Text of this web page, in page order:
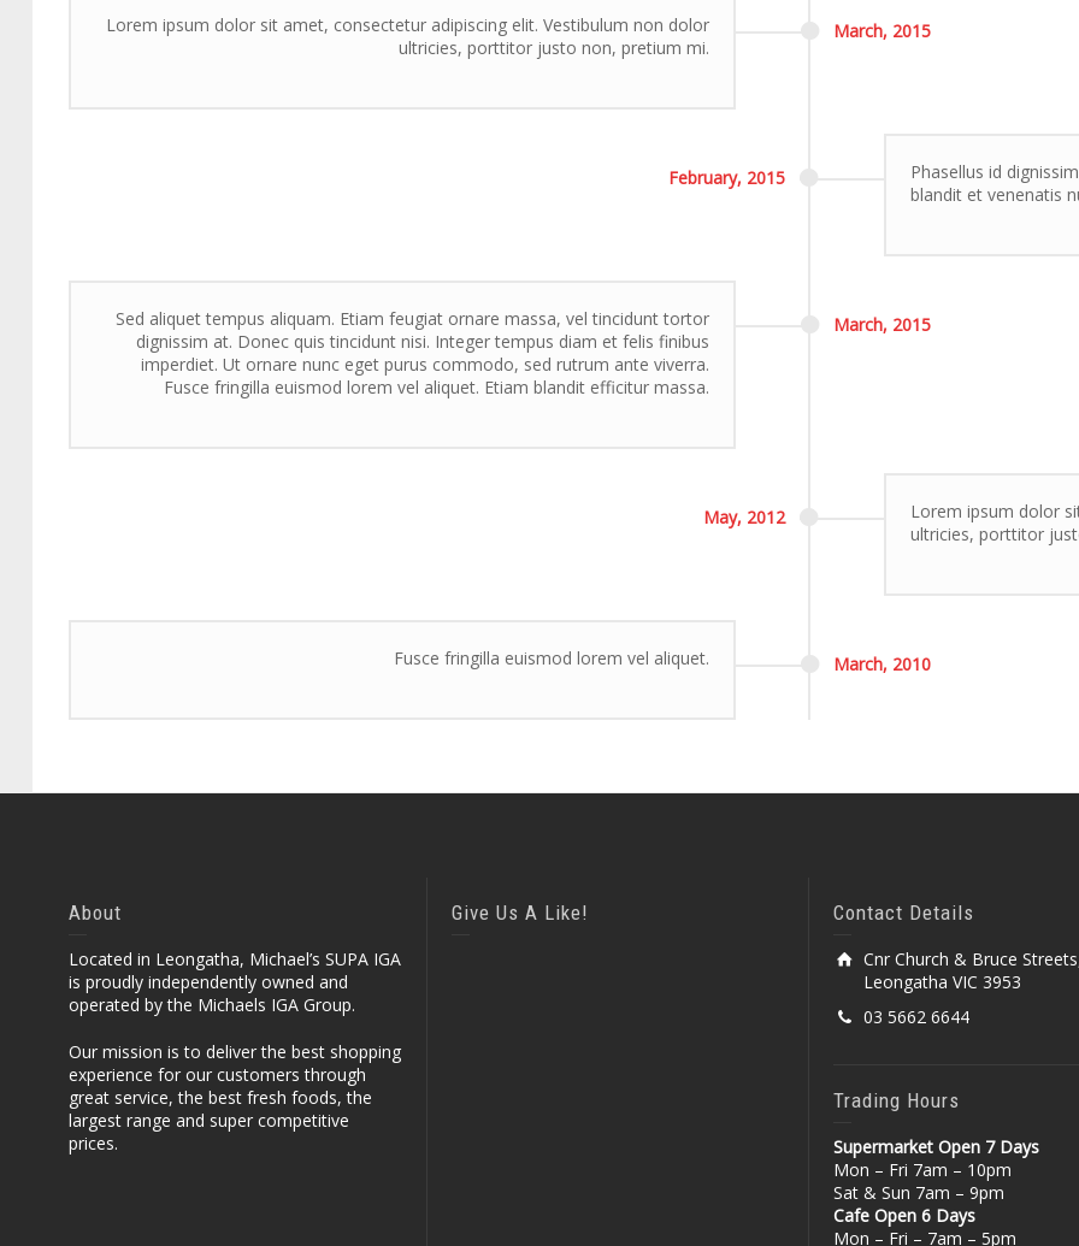
March, 2015
Lorem ipsum dolor sit amet, consectetur adipiscing elit. Vestibulum non dolor
ultricies, porttitor justo non, pretium mi.
February, 2015
Phasellus id
blandit et venenatis
March, 2015
Sed aliquet tempus aliquam. Etiam feugiat ornare massa, vel tincidunt tortor
dignissim at. Donec quis tincidunt nisi. Integer tempus diam et felis finibus
imperdiet. Ut ornare nunc eget purus commodo, sed rutrum ante viverra.
Fusce fringilla euismod lorem vel aliquet. Etiam blandit efficitur massa.
May, 2012
Lorem ipsum dolor
ultricies, porttitor
March, 2010
Fusce fringilla euismod lorem vel aliquet.
About
Located in Leongatha, Michael’s SUPA IGA
is proudly independently owned and
operated by the Michaels IGA Group.
Our mission is to deliver the best shopping
experience for our customers through
great service, the best fresh foods, the
largest range and super competitive
prices.
Give Us A Like! Contact Details
Cnr Church & Bruce
Leongatha VIC 3953
03 5662 6644
Trading Hours
Supermarket Open 7 Days
Mon – Fri 7am – 10pm
Sat & Sun 7am – 9pm
Cafe Open 6 Days
Mon – Fri – 7am – 5pm